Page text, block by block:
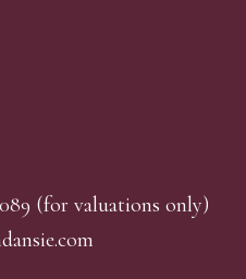
(for valuations only)
e.com